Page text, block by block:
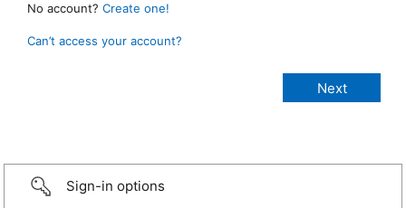
No account? Create one!
Can’t access your account?
Sign-in options